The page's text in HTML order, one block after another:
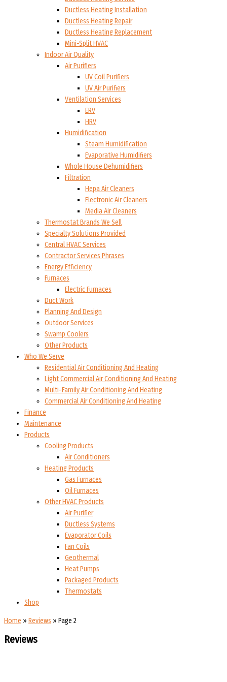
Ductless Heating Installation
Ductless Heating Repair
Ductless Heating Replacement
Mini-Split HVAC
Indoor Air Quality
Air Purifiers
UV Coil Purifiers
UV Air Purifiers
Ventilation Services
ERV
HRV
Humidification
Steam Humidification
Evaporative Humidifiers
Whole House Dehumidifiers
Filtration
Hepa Air Cleaners
Electronic Air Cleaners
Media Air Cleaners
Thermostat Brands We Sell
Specialty Solutions Provided
Central HVAC Services
Contractor Services Phrases
Energy Efficiency
Furnaces
Electric Furnaces
Duct Work
Planning And Design
Outdoor Services
Swamp Coolers
Other Products
Who We Serve
Residential Air Conditioning And Heating
Light Commercial Air Conditioning And Heating
Multi-Family Air Conditioning And Heating
Commercial Air Conditioning And Heating
Finance
Maintenance
Products
Cooling Products
Air Conditioners
Heating Products
Gas Furnaces
Oil Furnaces
Other HVAC Products
Air Purifier
Ductless Systems
Evaporator Coils
Fan Coils
Geothermal
Heat Pumps
Packaged Products
Thermostats
Shop
Home » Reviews » Page 2
Reviews